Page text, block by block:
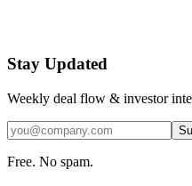
Stay Updated
Weekly deal flow & investor
Free. No spam.